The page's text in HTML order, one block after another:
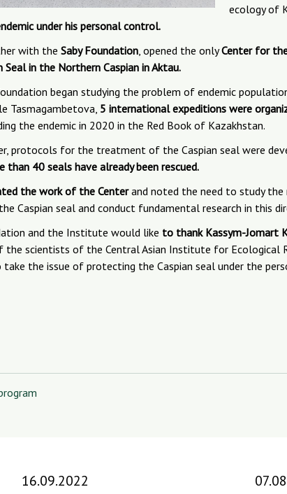
ecology of
under his personal control.
with the Saby Foundation, opened the onlyCenter for
in the Northern Caspian in Aktau.
began studying the problem of endemic
Tasmagambetova, 5 international expeditions were
the endemic in 2020 in the Red Book of Kazakhstan.
protocols for the treatment of the Caspian seal were
than 40 seals have already been rescued.
the work of the Centerand noted the need to study the
Caspian seal and conduct fundamental research in this
and the Institute would like to thank Kassym-Jomart
scientists of the Central Asian Institute for Ecological
the issue of protecting the Caspian seal under the
16.09.2022